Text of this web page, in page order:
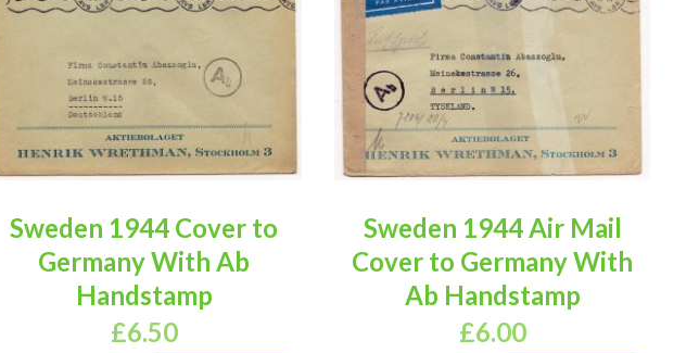
Sweden 1944 Cover to
Germany With Ab
Handstamp
£6.50
Sweden 1944 Air Mail
Cover to Germany With
Ab Handstamp
£6.00